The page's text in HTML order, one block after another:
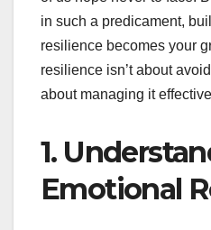
in such a predicament,
resilience becomes your
resilience isn’t about
about managing it
1.
Emotional